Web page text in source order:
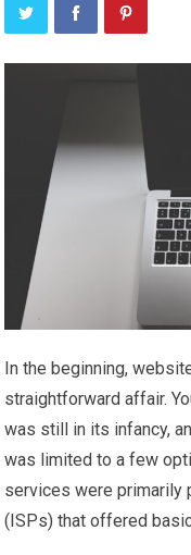
In the beginning,
straightforward affair.
was still in its infancy,
was limited to a few
services were primarily
(ISPs) that offered